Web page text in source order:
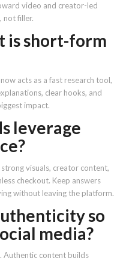
video and creator-led
not filler.
is short-form
acts as a fast research tool,
clear hooks, and
impact.
leverage
visuals, creator content,
checkout. Keep answers
without leaving the platform.
so
media?
Authentic content builds